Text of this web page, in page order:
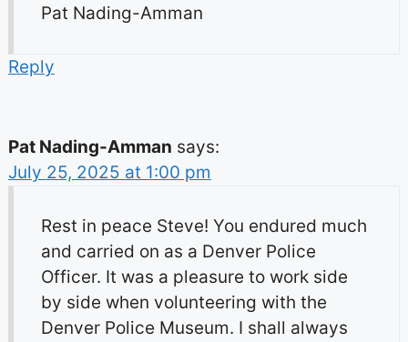
Pat Nading-Amman
Reply
Pat Nading-Amman says:
July 25, 2025 at 1:00 pm
Rest in peace Steve! You endured much
and carried on as a Denver Police
Officer. It was a pleasure to work side
by side when volunteering with the
Denver Police Museum. I shall always